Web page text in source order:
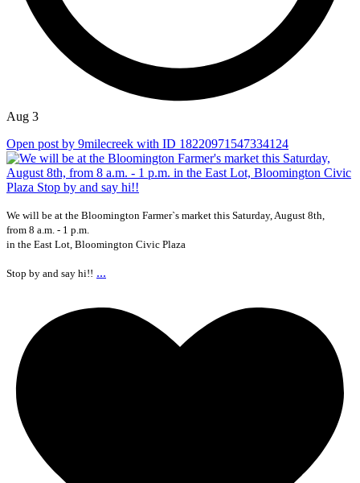
Aug 3
Open post by 9milecreek with ID 18220971547334124
We will be at the Bloomington Farmer`s market this Saturday, August 8th,
from 8 a.m. - 1 p.m.
in the East Lot, Bloomington Civic Plaza
Stop by and say hi!! ...